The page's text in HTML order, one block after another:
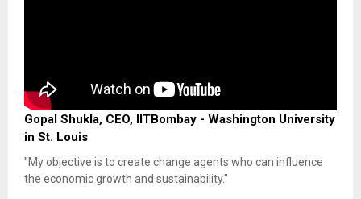
Gopal Shukla, CEO, IITBombay - Washington University
in St. Louis
"My objective is to create change agents who can influence
the economic growth and sustainability."